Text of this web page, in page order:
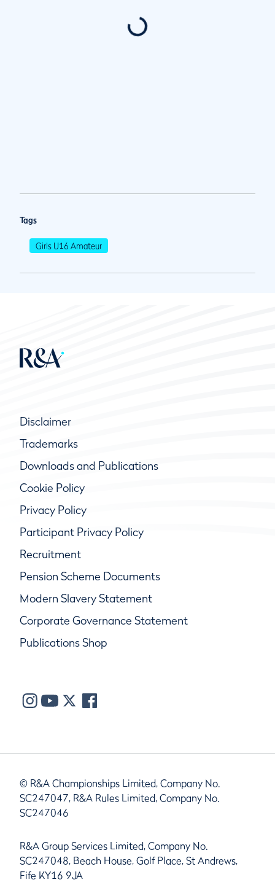
Tags
Girls U16 Amateur
Disclaimer
Trademarks
Downloads and Publications
Cookie Policy
Privacy Policy
Participant Privacy Policy
Recruitment
Pension Scheme Documents
Modern Slavery Statement
Corporate Governance Statement
Publications Shop
© R&A Championships Limited, Company No.
SC247047, R&A Rules Limited, Company No.
SC247046
R&A Group Services Limited, Company No.
SC247048, Beach House, Golf Place, St Andrews,
Fife KY16 9JA